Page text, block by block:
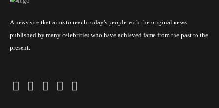
A news site that aims to reach today's people with the original news
published by many celebrities who have achieved fame from the past to the
present.